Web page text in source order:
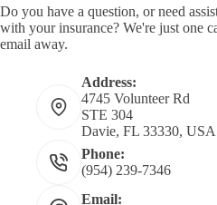
Do you have a question, or need
with your insurance? We're just one
email away.
Address:
4745 Volunteer Rd
STE 304
Davie, FL 33330, USA
Phone:
(954) 239-7346
Email: